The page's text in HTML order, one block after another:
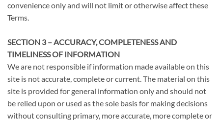
convenience only and will not limit or otherwise affect these
Terms.
SECTION 3 – ACCURACY, COMPLETENESS AND
TIMELINESS OF INFORMATION
We are not responsible if information made available on this
site is not accurate, complete or current. The material on this
site is provided for general information only and should not
be relied upon or used as the sole basis for making decisions
without consulting primary, more accurate, more complete or